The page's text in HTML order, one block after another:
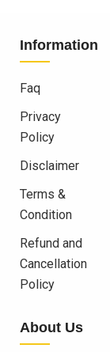
Information
Faq
Privacy
Policy
Disclaimer
Terms &
Condition
Refund and
Cancellation
Policy
About Us